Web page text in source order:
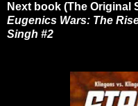
Next book (The Original
Eugenics Wars: The
Singh #2